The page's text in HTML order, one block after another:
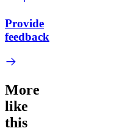
Provide
feedback
More
like
this